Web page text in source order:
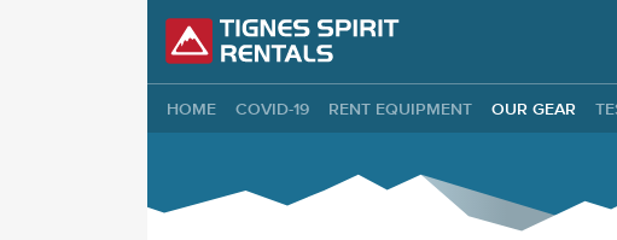
HOME COVID-19 RENT EQUIPMENT OUR GEAR